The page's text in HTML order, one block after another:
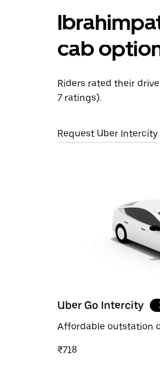
cab
Riders rated their
7 ratings).
Request Uber Intercity
Uber Go Intercity
Affordable outstation
₹718